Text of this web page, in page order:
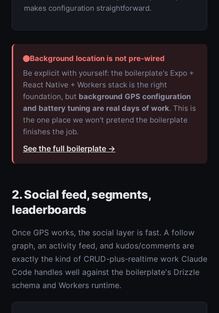
makes configuration straightforward.
Background location is not pre-wired
Be explicit with yourself: the boilerplate's Expo +
React Native + Workers stack is the right
foundation, but background GPS configuration
and battery tuning are real days of work. This is
the one place we won't pretend the boilerplate
finishes the job.
See the full boilerplate →
2. Social feed, segments,
leaderboards
Once GPS works, the social layer is fast. A follow
graph, an activity feed, and kudos/comments are
exactly the kind of CRUD-plus-realtime work Claude
Code handles well against the boilerplate's Drizzle
schema and Workers runtime.